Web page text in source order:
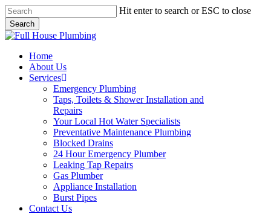
Skip
to
main
content
Hit enter to search or ESC to close
Search
Close
Menu
Home
About Us
Services
Emergency Plumbing
Taps, Toilets & Shower Installation and
Repairs
Your Local Hot Water Specialists
Preventative Maintenance Plumbing
Blocked Drains
24 Hour Emergency Plumber
Leaking Tap Repairs
Gas Plumber
Appliance Installation
Burst Pipes
Contact Us